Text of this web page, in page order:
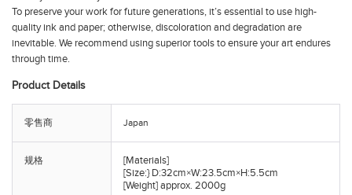
To preserve your work for future generations, it’s essential to use high-
quality ink and paper; otherwise, discoloration and degradation are
inevitable. We recommend using superior tools to ensure your art endures
through time.
Product Details
零售商 Japan
规格
[Materials]
[Size:} D:32cm×W:23.5cm×H:5.5cm
[Weight] approx. 2000g